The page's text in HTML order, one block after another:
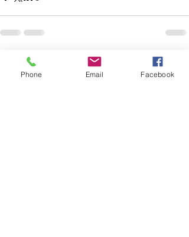
Recent Posts
Phone Email Facebook